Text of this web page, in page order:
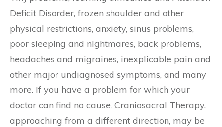
Deficit Disorder, frozen shoulder and other
physical restrictions, anxiety, sinus problems,
poor sleeping and nightmares, back problems,
headaches and migraines, inexplicable pain and
other major undiagnosed symptoms, and many
more. If you have a problem for which your
doctor can find no cause, Craniosacral Therapy,
approaching from a different direction, may be